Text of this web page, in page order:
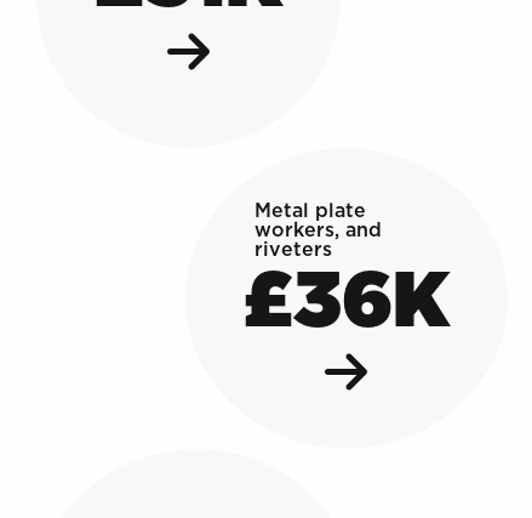
Metal plate
workers, and
riveters
£36K